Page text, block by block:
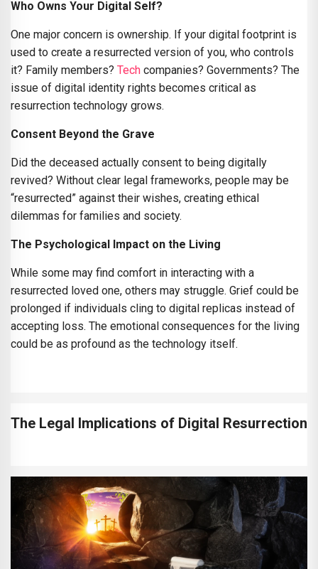
Who Owns Your Digital Self?
One major concern is ownership. If your digital footprint is
used to create a resurrected version of you, who controls
it? Family members? Tech companies? Governments? The
issue of digital identity rights becomes critical as
resurrection technology grows.
Consent Beyond the Grave
Did the deceased actually consent to being digitally
revived? Without clear legal frameworks, people may be
“resurrected” against their wishes, creating ethical
dilemmas for families and society.
The Psychological Impact on the Living
While some may find comfort in interacting with a
resurrected loved one, others may struggle. Grief could be
prolonged if individuals cling to digital replicas instead of
accepting loss. The emotional consequences for the living
could be as profound as the technology itself.
The Legal Implications of Digital Resurrection